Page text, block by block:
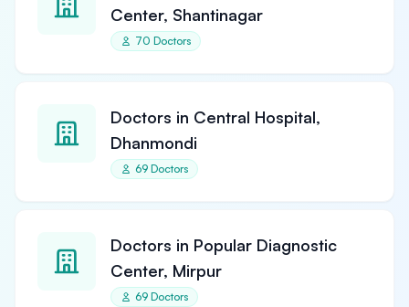
Center, Shantinagar
70 Doctors
Doctors in Central Hospital,
Dhanmondi
69 Doctors
Doctors in Popular Diagnostic
Center, Mirpur
69 Doctors